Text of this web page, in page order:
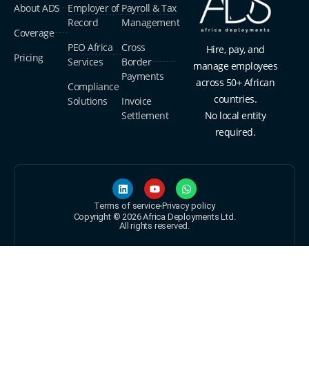
About ADS
Coverage
Pricing
Employer of
Record
PEO Africa
Services
Compliance
Solutions
Payroll & Tax
Management
Cross
Border
Payments
Invoice
Settlement
Hire, pay, and
manage employees
across 50+ African
countries.
No local entity
required.
Terms of service Privacy policy
Copyright © 2026 Africa Deployments Ltd.
All rights reserved.